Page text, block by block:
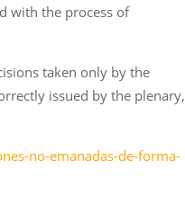
with the process of
taken only by the
issued by the plenary,
no-emanadas-de-forma-